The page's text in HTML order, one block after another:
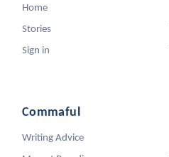
Home
Stories
Sign in
Commaful
Writing Advice